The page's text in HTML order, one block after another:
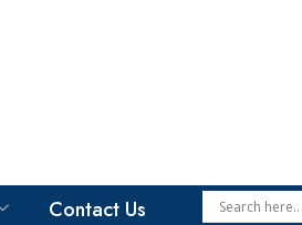
Contact Us